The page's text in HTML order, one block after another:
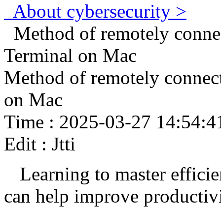
About cybersecurity >
Method of remotely
Terminal on Mac
Method of remotely
on Mac
Time : 2025-03-27
Edit : Jtti
Learning to master
can help improve